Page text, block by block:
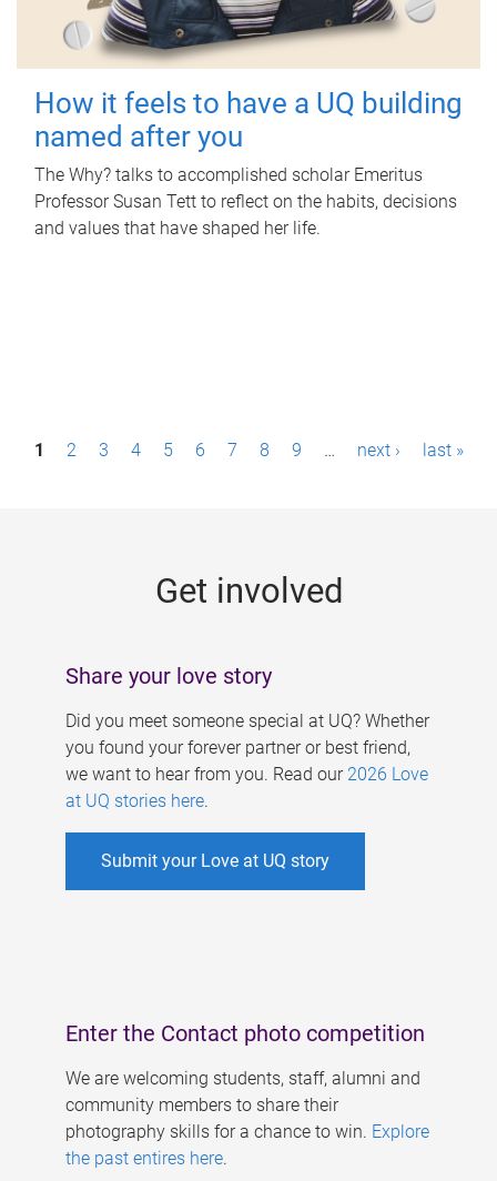
How it feels to have a UQ building
named after you
The Why? talks to accomplished scholar Emeritus
Professor Susan Tett to reflect on the habits, decisions
and values that have shaped her life.
P1 2 3 4 5 6 7 8 9 … next › last »
Get involved
Share your love story
Did you meet someone special at UQ? Whether
you found your forever partner or best friend,
we want to hear from you. Read our 2026 Love
at UQ stories here.
Submit your Love at UQ story
Enter the Contact photo competition
We are welcoming students, staff, alumni and
community members to share their
photography skills for a chance to win. Explore
the past entires here.